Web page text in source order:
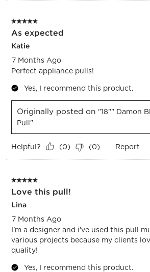
5 out of 5 stars.
As expected
Katie
7 Months Ago
Perfect appliance pulls!
Yes, I recommend this product.
Originally posted on "18"" Damon
Pull"
Helpful? (0) (0) Report
5 out of 5 stars.
Love this pull!
Lina
7 Months Ago
I'm a designer and i've used this pull
various projects because my clients
quality!
Yes, I recommend this product.